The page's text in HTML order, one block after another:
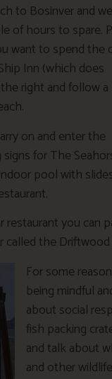
to Bosinver and we
of hours to spare.
want to spend the
Inn (which does
right and follow a
on and enter the
for The
pool with
restaurant you
called the
For some
being mindful
about social
fish packing
and talk about
and other